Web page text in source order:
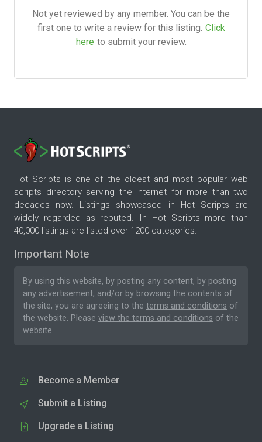
Not yet reviewed by any member. You can be the
first one to write a review for this listing. Click
here to submit your review.
Hot Scripts is one of the oldest and most popular web
scripts directory serving the internet for more than two
decades now. Listings showcased in Hot Scripts are
widely regarded as reputed. In Hot Scripts more than
40,000 listings are listed over 1200 categories.
Important Note
By using this website, by posting any content, by posting
any advertisement, and/or by browsing the contents of
the site, you are agreeing to the terms and conditions of
the website. Please view the terms and conditions of the
website.
Become a Member
Submit a Listing
Upgrade a Listing